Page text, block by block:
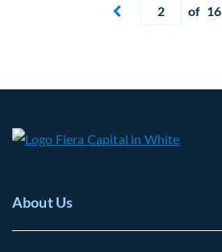
 Current page
of 16
About Us